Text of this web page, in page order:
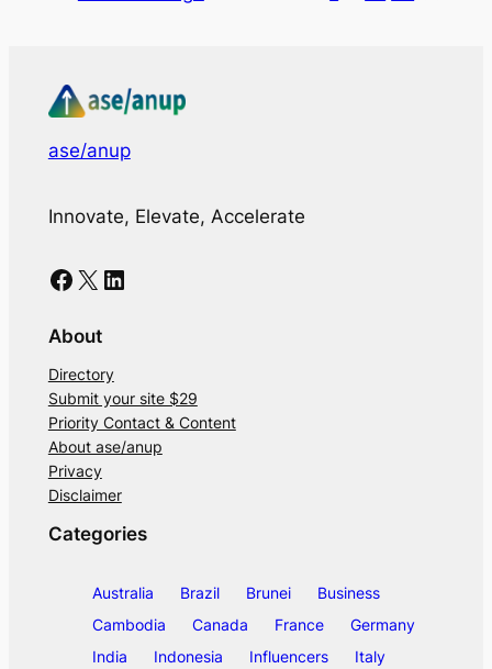
ase/anup
Innovate, Elevate, Accelerate
Facebook X LinkedIn
About
Directory
Submit your site $29
Priority Contact & Content
About ase/anup
Privacy
Disclaimer
Categories
Australia Brazil Brunei
Business
Cambodia
Canada France
Germany
India
Indonesia Influencers Italy